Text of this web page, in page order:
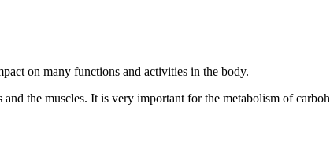
on many functions and activities in the body.
the muscles. It is very important for the metabolism of